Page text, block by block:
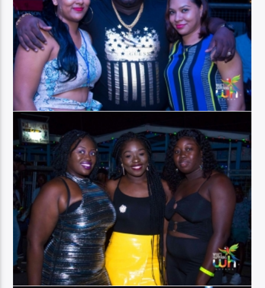
100.1 Fresh FM
93.1 Real FM
Mix 90.1 FM